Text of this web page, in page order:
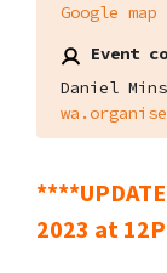
Google
Event
Daniel
2023 at